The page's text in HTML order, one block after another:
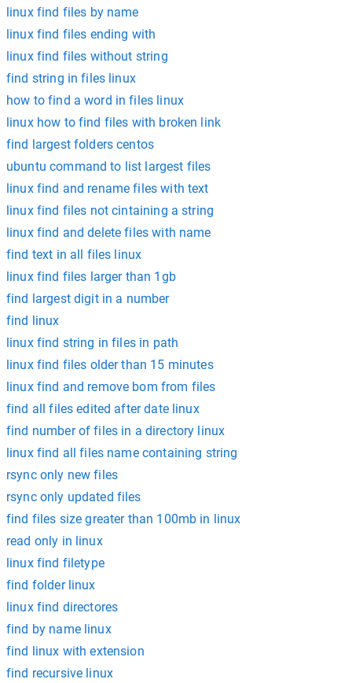
linux find files by name
linux find files ending with
linux find files without string
find string in files linux
how to find a word in files linux
linux how to find files with broken link
find largest folders centos
ubuntu command to list largest files
linux find and rename files with text
linux find files not cintaining a string
linux find and delete files with name
find text in all files linux
linux find files larger than 1gb
find largest digit in a number
find linux
linux find string in files in path
linux find files older than 15 minutes
linux find and remove bom from files
find all files edited after date linux
find number of files in a directory linux
linux find all files name containing string
rsync only new files
rsync only updated files
find files size greater than 100mb in linux
read only in linux
linux find filetype
find folder linux
linux find directores
find by name linux
find linux with extension
find recursive linux